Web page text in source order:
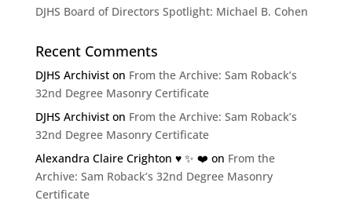
DJHS Board of Directors Spotlight: Michael B. Cohen
Recent Comments
DJHS Archiviston From the Archive: Sam Roback’s
32nd Degree Masonry Certificate
DJHS Archiviston From the Archive: Sam Roback’s
32nd Degree Masonry Certificate
Alexandra Claire Crighton ♥️ ✨️ ❤️ on From the
Archive: Sam Roback’s 32nd Degree Masonry
Certificate